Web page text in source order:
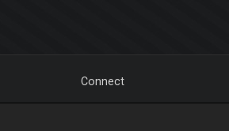
Connect